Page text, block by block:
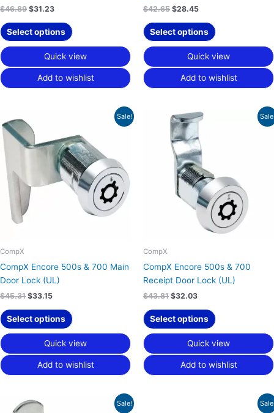
$46.89 $31.23
Select options
Quick view
Add to wishlist
$42.65 $28.45
Select options
Quick view
Add to wishlist
Sale!
CompX
CompX Encore 500s & 700 Main
Door Lock (UL)
$45.31
price
was:
$45.31.
$33.15
$33.15.
Select options
Quick view
Add to wishlist
CompX
CompX Encore 500s & 700
Receipt Door Lock (UL)
$43.81
Original
price
was:
$43.81.
$32.03
Current
price
$32.03.
Select options
Quick view
Add to wishlist
Sale!
Original
price